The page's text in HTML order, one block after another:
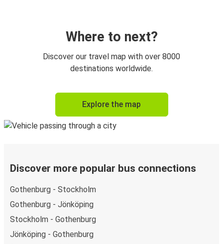
Where to next?
Discover our travel map with over 8000
destinations worldwide.
Explore the map
Discover more popular bus connections
Gothenburg - Stockholm
Gothenburg - Jönköping
Stockholm - Gothenburg
Jönköping - Gothenburg